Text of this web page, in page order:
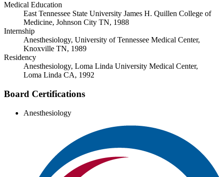
Medical Education
East Tennessee State University James H. Quillen College of
Medicine, Johnson City TN, 1988
Internship
Anesthesiology, University of Tennessee Medical Center,
Knoxville TN, 1989
Residency
Anesthesiology, Loma Linda University Medical Center,
Loma Linda CA, 1992
Board Certifications
Anesthesiology